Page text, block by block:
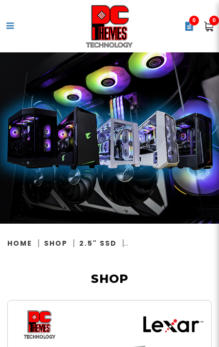
LEXAR NS100 1TB 2.5" Solid State
Drive - 550MB/s
0 0
HOME SHOP 2.5" SSD
SHOP